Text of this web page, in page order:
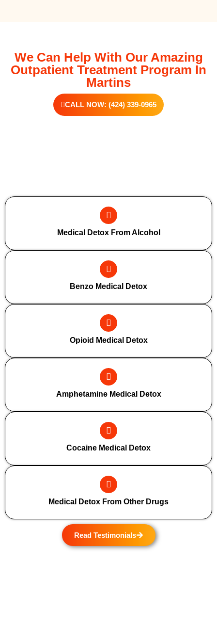
We Can Help With Our Amazing
Outpatient Treatment Program In
Martins
CALL NOW: (424) 339-0965
Medical Detox From Alcohol
Benzo Medical Detox
Opioid Medical Detox
Amphetamine Medical Detox
Cocaine Medical Detox
Medical Detox From Other Drugs
Read Testimonials